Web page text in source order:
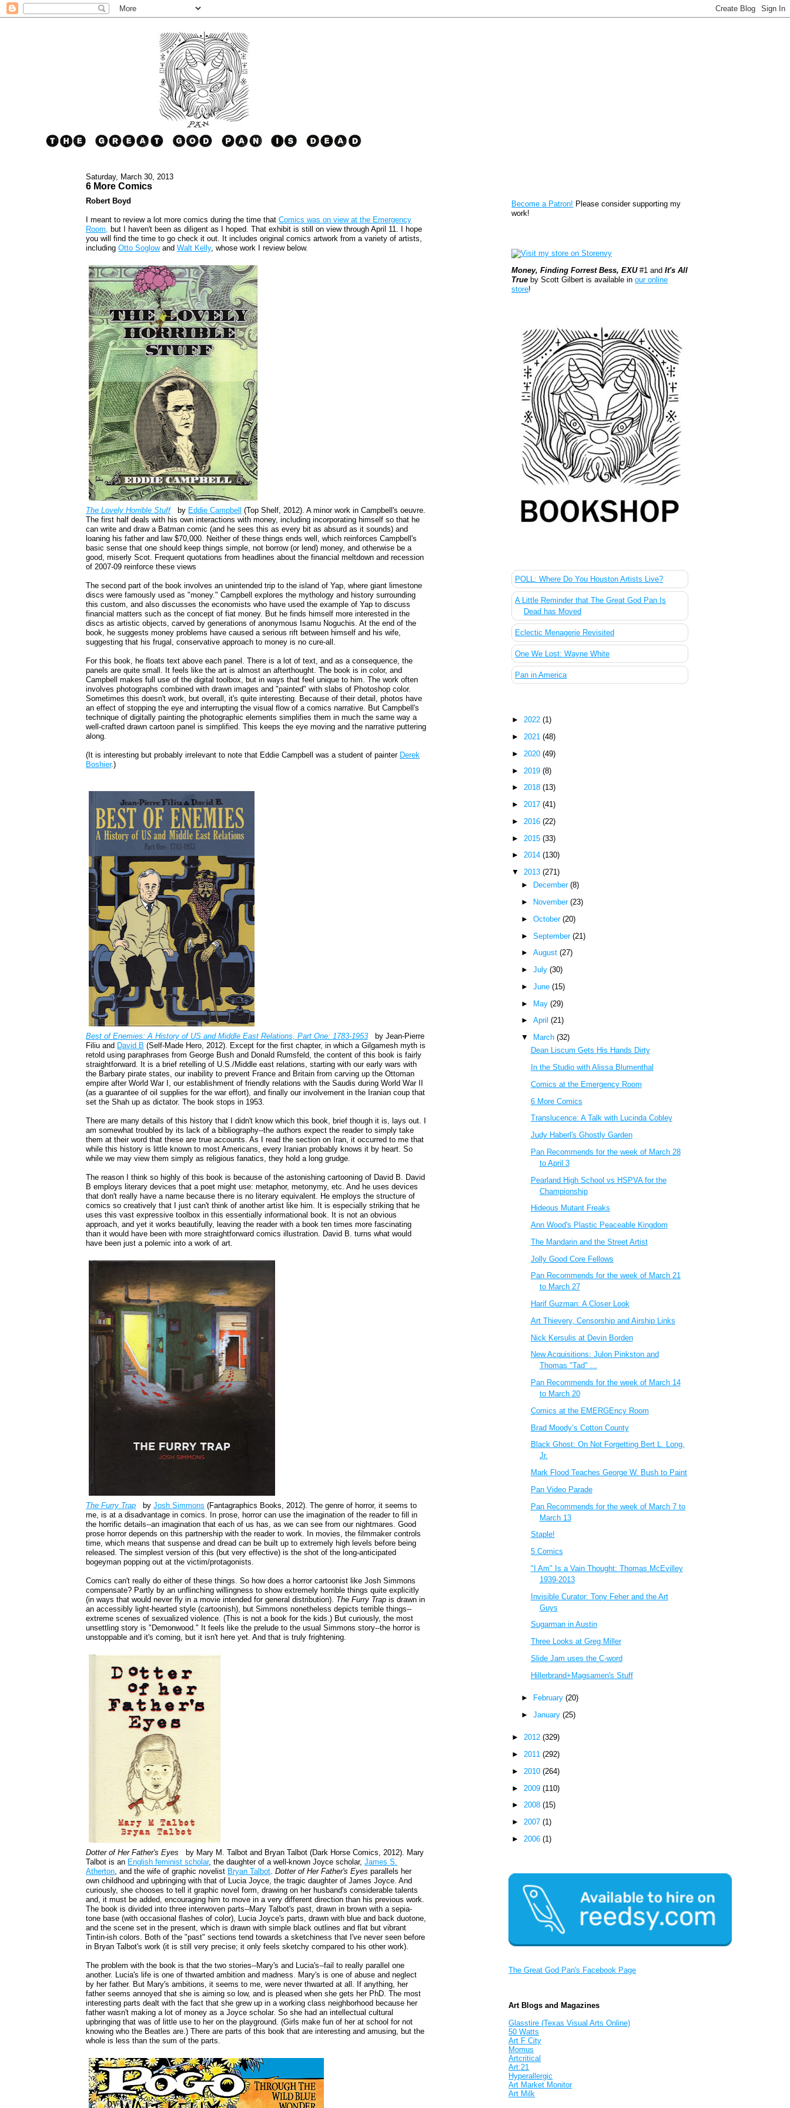
Saturday, March 30, 2013
6 More Comics
Robert Boyd
I meant to review a lot more comics during the time thatComics was on view at the Emergency
Room, but I haven't been as diligent as I hoped. That exhibit is still on view through April 11. I hope
you will find the time to go check it out. It includes original comics artwork from a variety of artists,
includingOtto SoglowandWalt Kelly, whose work I review below.
The Lovely Horrible Stuff by Eddie Campbell
(Top Shelf, 2012). A minor work in Campbell's oeuvre.
The first half deals with his own interactions with money, including incorporating himself so that he
can write and draw a Batman comic (and he sees this as every bit as absurd as it sounds) and
loaning his father and law $70,000. Neither of these things ends well, which reinforces Campbell's
basic sense that one should keep things simple, not borrow (or lend) money, and otherwise be a
good, miserly Scot. Frequent quotations from headlines about the financial meltdown and recession
of 2007-09 reinforce these views
The second part of the book involves an unintended trip to the island of Yap, where giant limestone
discs were famously used as "money." Campbell explores the mythology and history surrounding
this custom, and also discusses the economists who have used the example of Yap to discuss
financial matters such as the concept of fiat money. But he finds himself more interested in the
discs as artistic objects, carved by generations of anonymous Isamu Noguchis. At the end of the
book, he suggests money problems have caused a serious rift between himself and his wife,
suggesting that his frugal, conservative approach to money is no cure-all.
For this book, he floats text above each panel. There is a lot of text, and as a consequence, the
panels are quite small. It feels like the art is almost an afterthought. The book is in color, and
Campbell makes full use of the digital toolbox, but in ways that feel unique to him. The work often
involves photographs combined with drawn images and "painted" with slabs of Photoshop color.
Sometimes this doesn't work, but overall, it's quite interesting. Because of their detail, photos have
an effect of stopping the eye and interrupting the visual flow of a comics narrative. But Campbell's
technique of digitally painting the photographic elements simplifies them in much the same way a
well-crafted drawn cartoon panel is simplified. This keeps the eye moving and the narrative puttering
along.
(It is interesting but probably irrelevant to note that Eddie Campbell was a student of painter Derek
Boshier.)
Best of Enemies: A History of US and Middle East Relations, Part One: 1783-1953
by Jean-Pierre
Filiu and David B (Self-Made Hero, 2012). Except for the first chapter, in which a Gilgamesh myth is
retold using paraphrases from George Bush and Donald Rumsfeld, the content of this book is fairly
straightforward. It is a brief retelling of U.S./Middle east relations, starting with our early wars with
the Barbary pirate states, our inability to prevent France and Britain from carving up the Ottoman
empire after World War I, our establishment of friendly relations with the Saudis during World War II
(as a guarantee of oil supplies for the war effort), and finally our involvement in the Iranian coup that
set the Shah up as dictator. The book stops in 1953.
There are many details of this history that I didn't know which this book, brief though it is, lays out. I
am somewhat troubled by its lack of a bibliography--the authors expect the reader to simply take
them at their word that these are true accounts. As I read the section on Iran, it occurred to me that
while this history is little known to most Americans, every Iranian probably knows it by heart. So
while we may view them simply as religious fanatics, they hold a long grudge.
The reason I think so highly of this book is because of the astonishing cartooning of David B. David
B employs literary devices that a poet might use: metaphor, metonymy, etc. And he uses devices
that don't really have a name because there is no literary equivalent. He employs the structure of
comics so creatively that I just can't think of another artist like him. It is especially striking that he
uses this vast expressive toolbox in this essentially informational book. It is not an obvious
approach, and yet it works beautifully, leaving the reader with a book ten times more fascinating
than it would have been with more straightforward comics illustration. David B. turns what would
have been just a polemic into a work of art.
The Furry Trap byJosh Simmons (Fantagraphics Books, 2012). The genre of horror, it seems to
me, is at a disadvantage in comics. In prose, horror can use the imagination of the reader to fill in
the horrific details--an imagination that each of us has, as we can see from our nightmares. Good
prose horror depends on this partnership with the reader to work. In movies, the filmmaker controls
time, which means that suspense and dread can be built up to extremely high levels before being
released. The simplest version of this (but very effective) is the shot of the long-anticipated
bogeyman popping out at the victim/protagonists.
Comics can't really do either of these things. So how does a horror cartoonist like Josh Simmons
compensate? Partly by an unflinching willingness to show extremely horrible things quite explicitly
(in ways that would never fly in a movie intended for general distribution). The Furry Trapis drawn in
an accessibly light-hearted style (cartoonish), but Simmons nonetheless depicts terrible things--
extreme scenes of sexualized violence. (This is not a book for the kids.) But curiously, the most
unsettling story is "Demonwood." It feels like the prelude to the usual Simmons story--the horror is
unstoppable and it's coming, but it isn't here yet. And that is truly frightening.
Dotter of Her Father's Eyes
by Mary M. Talbot and Bryan Talbot (Dark Horse Comics, 2012). Mary
Talbot is an English feminist scholar, the daughter of a well-known Joyce scholar,James S.
Atherton, and the wife of graphic novelist Bryan Talbot.Dotter of Her Father's Eyesparallels her
own childhood and upbringing with that of Lucia Joyce, the tragic daughter of James Joyce. And
curiously, she chooses to tell it graphic novel form, drawing on her husband's considerable talents
and, it must be added, encouraging him to move in a very different direction than his previous work.
The book is divided into three interwoven parts--Mary Talbot's past, drawn in brown with a sepia-
tone base (with occasional flashes of color), Lucia Joyce's parts, drawn with blue and back duotone,
and the scene set in the present, which is drawn with simple black outlines and flat but vibrant
Tintin-ish colors. Both of the "past" sections tend towards a sketchiness that I've never seen before
in Bryan Talbot's work (it is still very precise; it only feels sketchy compared to his other work).
The problem with the book is that the two stories--Mary's and Lucia's--fail to really parallel one
another. Lucia's life is one of thwarted ambition and madness. Mary's is one of abuse and neglect
by her father. But Mary's ambitions, it seems to me, were never thwarted at all. If anything, her
father seems annoyed that she is aiming so low, and is pleased when she gets her PhD. The most
interesting parts dealt with the fact that she grew up in a working class neighborhood because her
father wasn't making a lot of money as a Joyce scholar. So she had an intellectual cultural
upbringing that was of little use to her on the playground. (Girls make fun of her at school for not
knowing who the Beatles are.) There are parts of this book that are interesting and amusing, but the
whole is less than the sum of the parts.
Become a Patron! Please consider supporting my
work!
Money, Finding Forrest Bess, EXU#1 andIt's All
True by Scott Gilbert is available inour online
store!
POLL: Where Do You Houston Artists Live?
A Little Reminder that The Great God Pan Is
Dead has Moved
Eclectic Menagerie Revisited
One We Lost: Wayne White
Pan in America
►2022(1)
►2021(48)
► 2020(49)
► 2019(8)
►2018(13)
►2017(41)
► 2016(22)
► 2015(33)
►2014(130)
▼2013(271)
►
December (8)
►
November (23)
► October (20)
► September (21)
► August (27)
► July (30)
► June (15)
► May (29)
► April (21)
▼
March (32)
Dean Liscum Gets His Hands Dirty
In the Studio with Alissa Blumenthal
Comics at the Emergency Room
6 More Comics
Translucence: A Talk with Lucinda Cobley
Judy Haberl's Ghostly Garden
Pan Recommends for the week of March 28
to April 3
Pearland High School vs HSPVA for the
Championship
Hideous Mutant Freaks
Ann Wood's Plastic Peaceable Kingdom
The Mandarin and the Street Artist
Jolly Good Core Fellows
Pan Recommends for the week of March 21
to March 27
Harif Guzman: A Closer Look
Art Thievery, Censorship and Airship Links
Nick Kersulis at Devin Borden
New Acquisitions: Julon Pinkston and
Thomas "Tad" ...
Pan Recommends for the week of March 14
to March 20
Comics at the EMERGEncy Room
Brad Moody’s Cotton County
Black Ghost: On Not Forgetting Bert L. Long,
Jr.
Mark Flood Teaches George W. Bush to Paint
Pan Video Parade
Pan Recommends for the week of March 7 to
March 13
Staple!
5 Comics
"I Am" Is a Vain Thought: Thomas McEvilley
1939-2013
Invisible Curator: Tony Feher and the Art
Guys
Sugarman in Austin
Three Looks at Greg Miller
Slide Jam uses the C-word
Hillerbrand+Magsamen's Stuff
► February (20)
► January (25)
►2012(329)
►2011(292)
► 2010(264)
► 2009(110)
►2008(15)
►2007(1)
► 2006(1)
The Great God Pan's Facebook Page
Art Blogs and Magazines
Glasstire (Texas Visual Arts Online)
50 Watts
Art F City
Momus
Artcritical
Art:21
Hyperallergic
Art Market Monitor
Art Milk